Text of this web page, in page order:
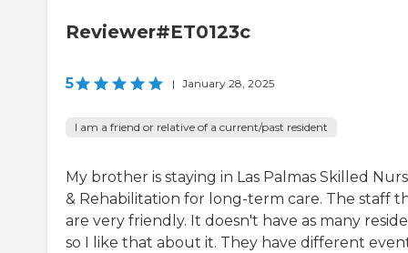
Reviewer#ET0123c
5 | January 28, 2025
I am a friend or relative of a current/past resident
My brother is staying in Las Palmas Skilled
& Rehabilitation for long-term care. The staff
are very friendly. It doesn't have as many
so I like that about it. They have different